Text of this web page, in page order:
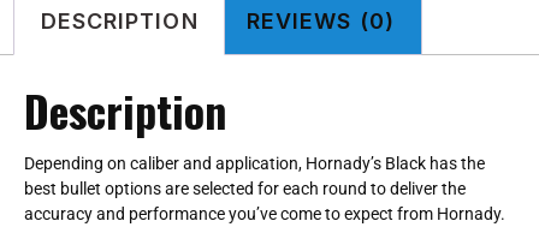
DESCRIPTION REVIEWS (0)
Description
Depending on caliber and application, Hornady’s Black has the
best bullet options are selected for each round to deliver the
accuracy and performance you’ve come to expect from Hornady.